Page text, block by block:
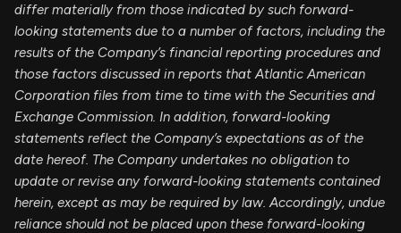
differ materially from those indicated by such forward-
looking statements due to a number of factors, including the
results of the Company’s financial reporting procedures and
those factors discussed in reports that Atlantic American
Corporation files from time to time with the Securities and
Exchange Commission. In addition, forward-looking
statements reflect the Company’s expectations as of the
date hereof. The Company undertakes no obligation to
update or revise any forward-looking statements contained
herein, except as may be required by law. Accordingly, undue
reliance should not be placed upon these forward-looking